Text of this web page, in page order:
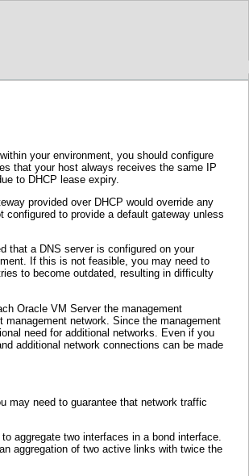
your environment, you should configure
that your host always receives the same IP
to DHCP lease expiry.
provided over DHCP would override any
to provide a default gateway unless
that a DNS server is configured on your
If this is not feasible, you may need to
to become outdated, resulting in difficulty
Oracle VM Server the management
network. Since the management
need for additional networks. Even if you
additional network connections can be made
may need to guarantee that network traffic
aggregate two interfaces in a bond interface.
aggregation of two active links with twice the